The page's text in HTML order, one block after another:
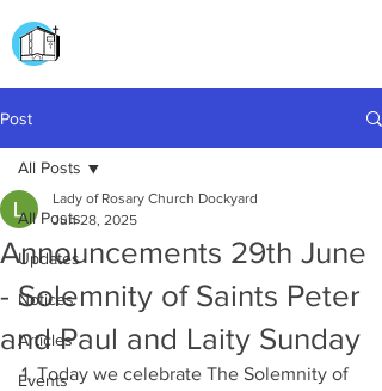
Post
All Posts
Updates
Notices
Articles
Events
All Posts
Announcements 29th June
- Solemnity of Saints Peter
and Paul and Laity Sunday
Lady of Rosary Church Dockyard
Jun 28, 2025
1. Today we celebrate The Solemnity of